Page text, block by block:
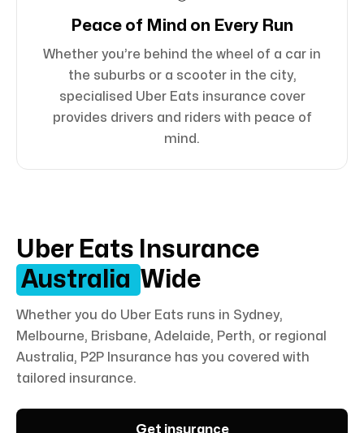
Peace of Mind on Every Run
Whether you’re behind the wheel of a car in
the suburbs or a scooter in the city,
specialised Uber Eats insurance cover
provides drivers and riders with peace of
mind.
Uber Eats Insurance
Australia Wide
Whether you do Uber Eats runs in Sydney,
Melbourne, Brisbane, Adelaide, Perth, or regional
Australia, P2P Insurance has you covered with
tailored insurance.
Get insurance